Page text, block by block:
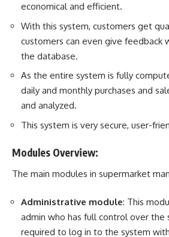
economical and efficient.
With this system, customers get
customers can even give feedback
the database.
As the entire system is fully
daily and monthly purchases and
and analyzed.
This system is very secure, user-
Modules Overview:
The main modules in supermarket
Administrative module: This
admin who has full control over the
required to log in to the system